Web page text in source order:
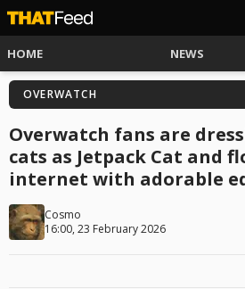
HOME NEWS
OVERWATCH
Overwatch fans are
cats as Jetpack Cat and
internet with adorable
Cosmo
16:00, 23 February 2026